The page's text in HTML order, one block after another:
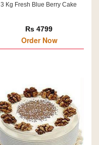
3 Kg Fresh Blue Berry Cake
Rs 4799
Order Now